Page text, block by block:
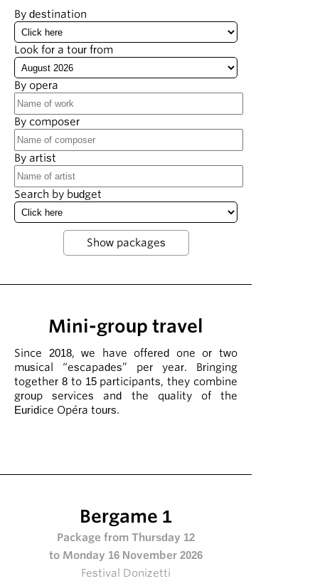
By destination
Look for a tour from
By opera
By composer
By artist
Search by budget
Mini-group travel
Since 2018, we have offered one or two
musical “escapades” per year. Bringing
together 8 to 15 participants, they combine
group services and the quality of the
Euridice Opéra tours.
Bergame 1
Package from Thursday 12
to Monday 16 November 2026
Festival Donizetti